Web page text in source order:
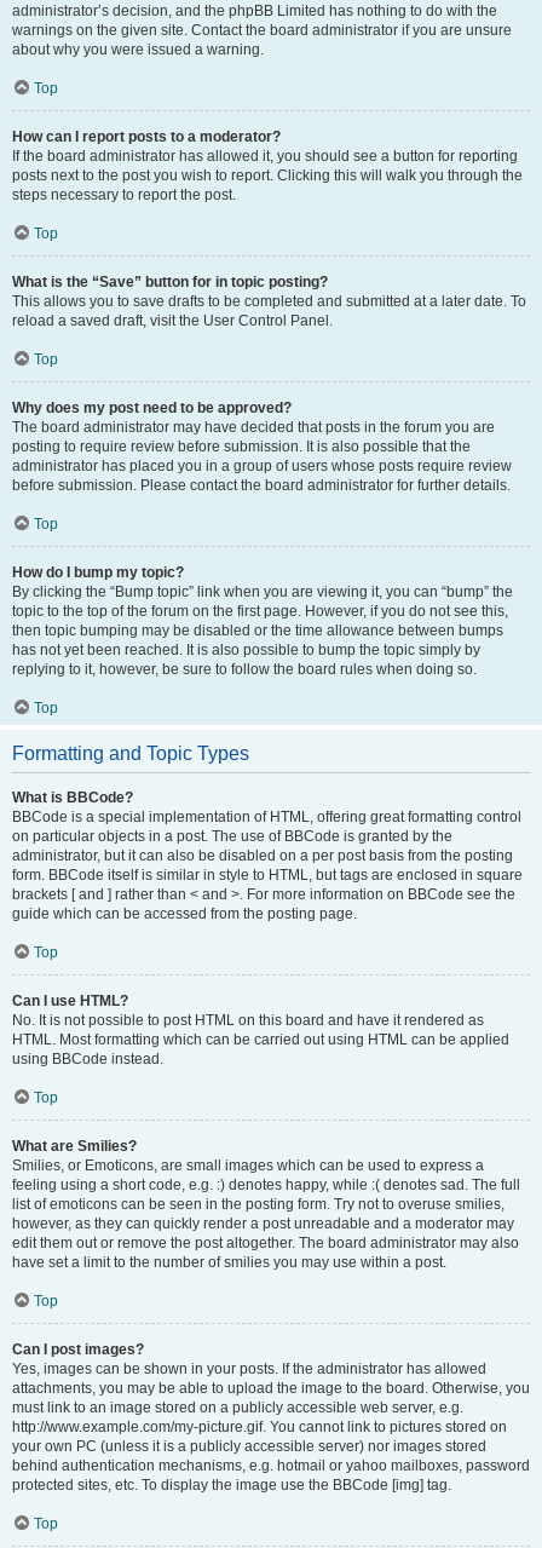
administrator’s decision, and the phpBB Limited has nothing to do with the
warnings on the given site. Contact the board administrator if you are unsure
about why you were issued a warning.
Top
How can I report posts to a moderator?
If the board administrator has allowed it, you should see a button for reporting
posts next to the post you wish to report. Clicking this will walk you through the
steps necessary to report the post.
Top
What is the “Save” button for in topic posting?
This allows you to save drafts to be completed and submitted at a later date. To
reload a saved draft, visit the User Control Panel.
Top
Why does my post need to be approved?
The board administrator may have decided that posts in the forum you are
posting to require review before submission. It is also possible that the
administrator has placed you in a group of users whose posts require review
before submission. Please contact the board administrator for further details.
Top
How do I bump my topic?
By clicking the “Bump topic” link when you are viewing it, you can “bump” the
topic to the top of the forum on the first page. However, if you do not see this,
then topic bumping may be disabled or the time allowance between bumps
has not yet been reached. It is also possible to bump the topic simply by
replying to it, however, be sure to follow the board rules when doing so.
Top
Formatting and Topic Types
What is BBCode?
BBCode is a special implementation of HTML, offering great formatting control
on particular objects in a post. The use of BBCode is granted by the
administrator, but it can also be disabled on a per post basis from the posting
form. BBCode itself is similar in style to HTML, but tags are enclosed in square
brackets [ and ] rather than < and >. For more information on BBCode see the
guide which can be accessed from the posting page.
Top
Can I use HTML?
No. It is not possible to post HTML on this board and have it rendered as
HTML. Most formatting which can be carried out using HTML can be applied
using BBCode instead.
Top
What are Smilies?
Smilies, or Emoticons, are small images which can be used to express a
feeling using a short code, e.g. :) denotes happy, while :( denotes sad. The full
list of emoticons can be seen in the posting form. Try not to overuse smilies,
however, as they can quickly render a post unreadable and a moderator may
edit them out or remove the post altogether. The board administrator may also
have set a limit to the number of smilies you may use within a post.
Top
Can I post images?
Yes, images can be shown in your posts. If the administrator has allowed
attachments, you may be able to upload the image to the board. Otherwise, you
must link to an image stored on a publicly accessible web server, e.g.
http://www.example.com/my-picture.gif. You cannot link to pictures stored on
your own PC (unless it is a publicly accessible server) nor images stored
behind authentication mechanisms, e.g. hotmail or yahoo mailboxes, password
protected sites, etc. To display the image use the BBCode [img] tag.
Top